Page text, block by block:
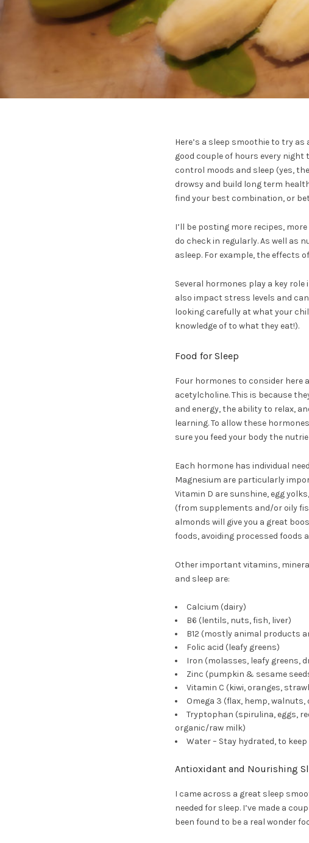
Here’s a sleep smoothie to try
good couple of hours every night
control moods and sleep (yes,
drowsy and build long term
find your best combination, or
I’ll be posting more recipes,
do check in regularly. As well as
asleep. For example, the effects
Several hormones play a key
also impact stress levels and
looking carefully at what your
knowledge of to what they eat!).
Food for Sleep
Four hormones to consider here
acetylcholine. This is because
and energy, the ability to relax,
learning. To allow these
sure you feed your body the
Each hormone has individual
Magnesium are particularly
Vitamin D are sunshine, egg
(from supplements and/or oily
almonds will give you a great
foods, avoiding processed foods
Other important vitamins,
and sleep are:
Calcium (dairy)
B6 (lentils, nuts, fish, liver)
B12 (mostly animal products
Folic acid (leafy greens)
Iron (molasses, leafy greens,
Zinc (pumpkin & sesame
Vitamin C (kiwi, oranges,
Omega 3 (flax, hemp, walnuts,
Tryptophan (spirulina, eggs,
organic/raw milk)
Water – Stay hydrated, to
Antioxidant and Nourishing
I came across a great sleep
needed for sleep. I’ve made a
been found to be a real wonder